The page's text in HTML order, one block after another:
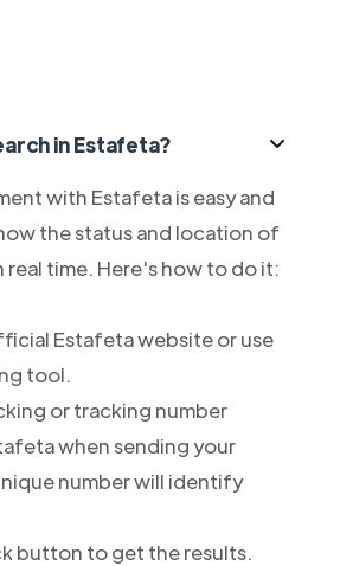
in Estafeta?
with Estafeta is easy and
the status and location of
real time. Here's how to do it:
Estafeta website or use
tool.
or tracking number
when sending your
number will identify
button to get the results.